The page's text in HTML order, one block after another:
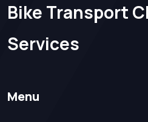
Bike Transport
Services
Menu